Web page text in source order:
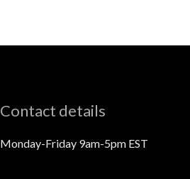
Contact details
Monday-Friday 9am-5pm EST